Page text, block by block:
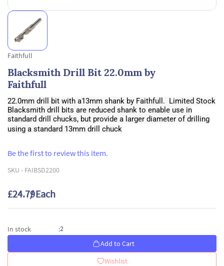
Faithfull
Blacksmith Drill Bit 22.0mm by
Faithfull
22.0mm drill bit with a13mm shank by Faithfull. Limited Stock
Blacksmith drill bits are reduced shank to enable use in
standard drill chucks, but provide a larger diameter of drilling
using a standard 13mm drill chuck
Be the first to review this item.
SKU - FAIBSD2200
£24.79/ Each
In stock :2
Add to Cart
Wishlist